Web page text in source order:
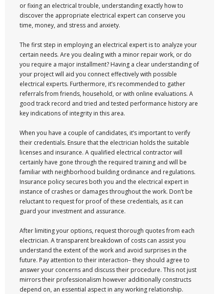
or fixing an electrical trouble, understanding exactly how to
discover the appropriate electrical expert can conserve you
time, money, and stress and anxiety.
The first step in employing an electrical expert is to analyze your
certain needs. Are you dealing with a minor repair work, or do
you require a major installment? Having a clear understanding of
your project will aid you connect effectively with possible
electrical experts. Furthermore, it’s recommended to gather
referrals from friends, household, or with online evaluations. A
good track record and tried and tested performance history are
key indications of integrity in this area.
When you have a couple of candidates, it’s important to verify
their credentials. Ensure that the electrician holds the suitable
licenses and insurance. A qualified electrical contractor will
certainly have gone through the required training and will be
familiar with neighborhood building ordinance and regulations.
Insurance policy secures both you and the electrical expert in
instance of crashes or damages throughout the work. Don’t be
reluctant to request for proof of these credentials, as it can
guard your investment and assurance.
After limiting your options, request thorough quotes from each
electrician. A transparent breakdown of costs can assist you
understand the extent of the work and avoid surprises in the
future. Pay attention to their interaction– they should agree to
answer your concerns and discuss their procedure. This not just
mirrors their professionalism however additionally constructs
depend on, an essential aspect in any working relationship.